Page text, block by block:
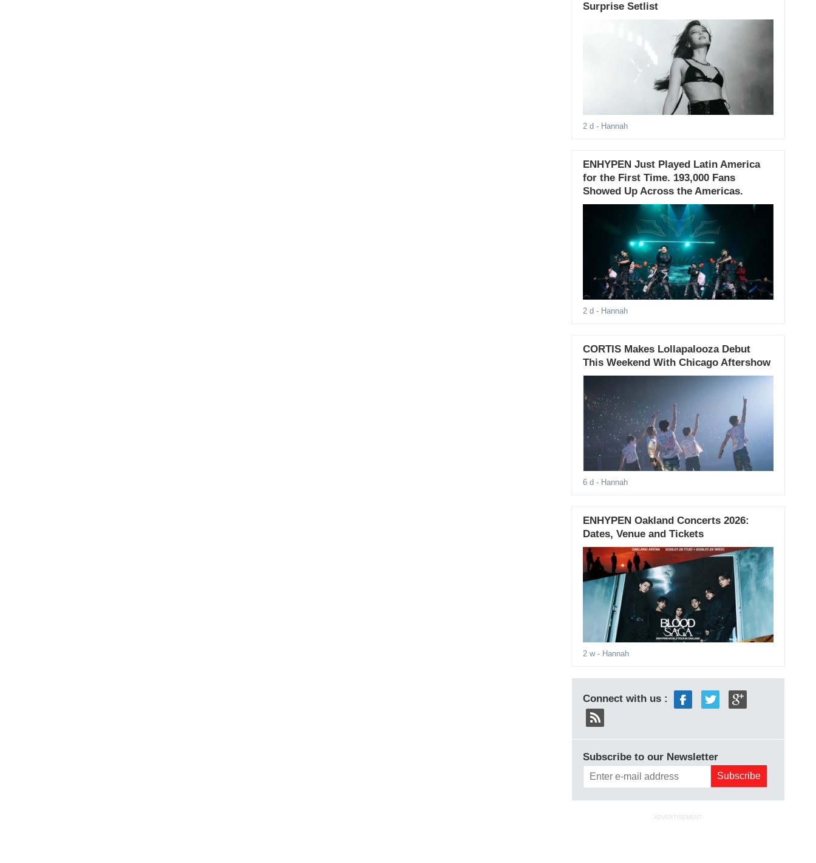
Surprise Setlist
2 d - Hannah
ENHYPEN Just Played Latin America
for the First Time. 193,000 Fans
Showed Up Across the Americas.
2 d - Hannah
CORTIS Makes Lollapalooza Debut
This Weekend With Chicago Aftershow
6 d - Hannah
ENHYPEN Oakland Concerts 2026:
Dates, Venue and Tickets
2 w- Hannah
Connect with us :
Subscribe to our Newsletter
ADVERTISEMENT